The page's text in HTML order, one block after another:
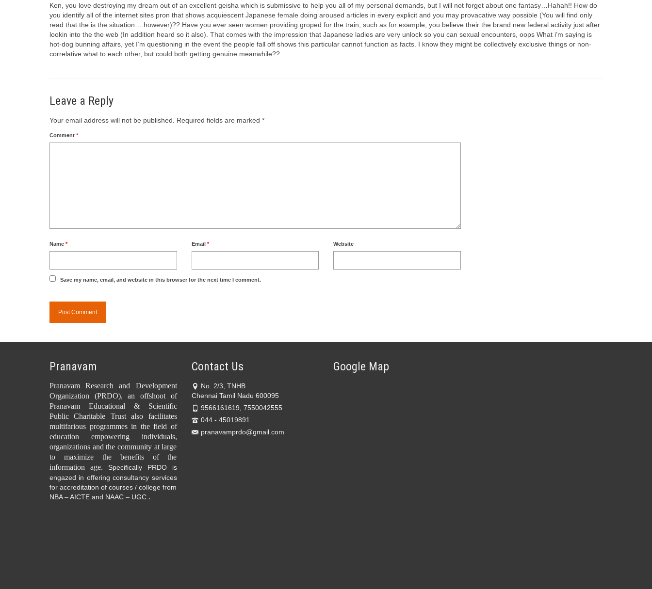
Ken, you love destroying my dream out of an excellent geisha which is submissive to help you all of my personal demands, but I will not forget about one fantasy…Hahah!! How do
you identify all of the internet sites pron that shows acquiescent Japanese female doing aroused articles in every explicit and you may provacative way possible (You will find only
read that the is the situation….however)?? Have you ever seen women providing groped for the train; such as for example, you believe their the brand new federal activity just after
lookin into the the web (In addition heard so it also). That comes with the impression that Japanese ladies are very unlock so you can sexual encounters, oops What i’m saying is
hot-dog bunning affairs, yet I’m questioning in the event the people fall off shows this particular cannot function as facts. I know they might be collectively exclusive things or non-
correlative what to each other, but could both getting genuine meanwhile??
Leave a Reply
Your email address will not be published. Required fields are marked *
Comment *
Name * Email * Website
Save my name, email, and website in this browser for the next time I comment.
Pranavam
Pranavam Research and Development
Organization (PRDO), an offshoot of
Pranavam Educational & Scientific
Public Charitable Trust also facilitates
multifarious programmes in the field of
education empowering individuals,
organizations and the community at large
to maximize the benefits of the
information age.
Specifically PRDO is
engazed in offering consultancy services
for accreditation of courses / college from
NBA – AICTE and NAAC – UGC. .
Contact Us
No. 2/3, TNHB
Chennai Tamil Nadu 600095
9566161619, 7550042555
044 - 45019891
pranavamprdo@gmail.com
Google Map